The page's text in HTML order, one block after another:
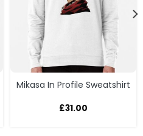
Mikasa In Profile Sweatshirt
£31.00